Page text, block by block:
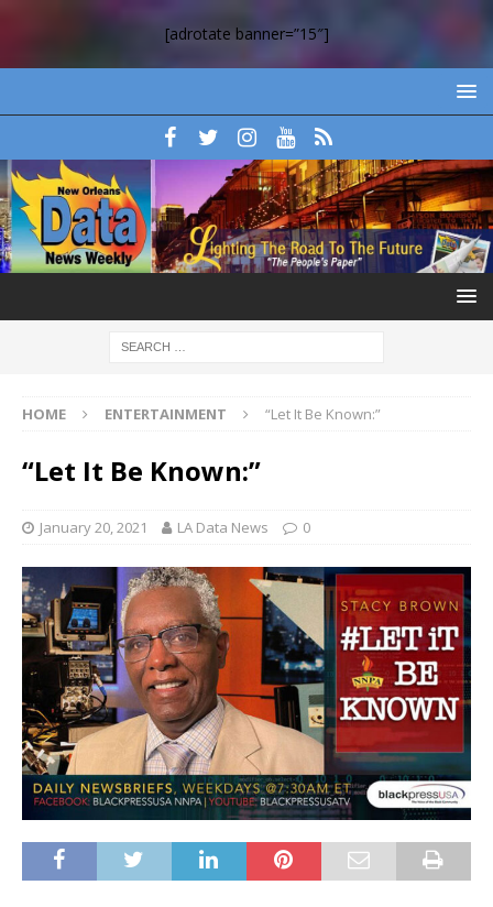
[adrotate banner=”15″]
HOME ENTERTAINMENT “Let It Be Known:”
“Let It Be Known:”
January 20, 2021 LA Data News 0